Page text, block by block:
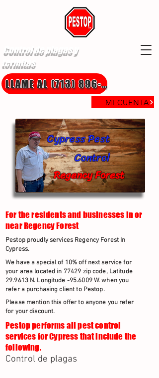
Control de plagas y
termitas
MI CUENTA
LLAME AL (713) 896-8850
Regency Forest
Cypress Pest
Control
For the residents and businesses in or
near Regency Forest
Pestop proudly services Regency Forest In
Cypress.
We have a special of 10% off next service for
your area located in 77429 zip code, Latitude
29.9613 N. Longitude -95.6009 W. when you
refer a purchasing client to Pestop.
Please mention this offer to anyone you refer
for your discount.
Pestop performs all pest control
services for Cypress that include the
following.
Control de plagas